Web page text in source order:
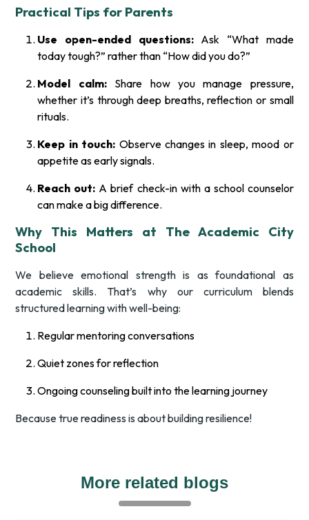
Practical Tips for Parents
Use open-ended questions:Ask “What made
today tough?” rather than “How did you do?”
Model calm:Share how you manage pressure,
whether it’s through deep breaths, reflection or small
rituals.
Keep in touch: Observe changes in sleep, mood or
appetite as early signals.
Reach out: A brief check-in with a school counselor
can make a big difference.
Why This Matters at The Academic City
School
We believe emotional strength is as foundational as
academic skills. That’s why our curriculum blends
structured learning with well-being:
Regular mentoring conversations
Quiet zones for reflection
Ongoing counseling built into the learning journey
Because true readiness is about building resilience!
More related blogs